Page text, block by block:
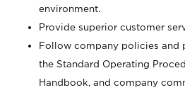
environment.
Provide superior customer
Follow company policies and
the Standard Operating
Handbook, and company